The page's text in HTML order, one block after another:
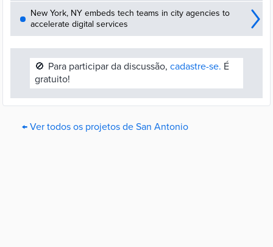
New York, NY embeds tech teams in city agencies to
accelerate digital services
🚫 Para participar da discussão, cadastre-se. É
gratuito!
← Ver todos os projetos de San Antonio